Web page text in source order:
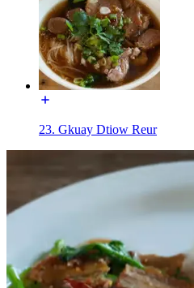
23. Gkuay Dtiow Reur